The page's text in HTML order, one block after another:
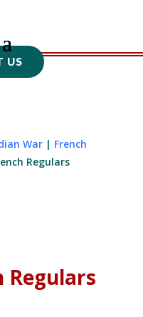
US
War| French
Regulars
Regulars